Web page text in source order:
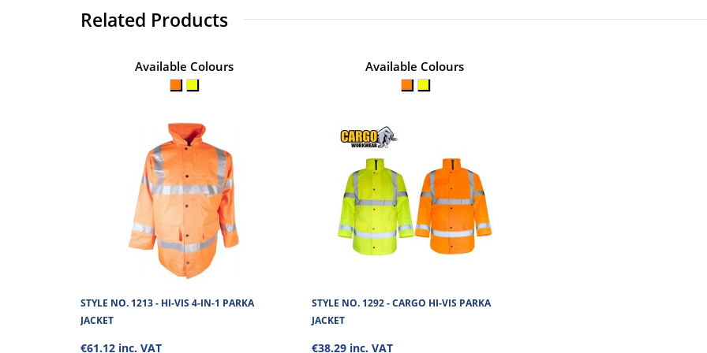
No of Units In Outer Case
Related Products
Available Colours
STYLE NO. 1213 - HI-VIS 4-IN-1 PARKA
JACKET
€61.12 inc. VAT
Available Colours
STYLE NO. 1292 - CARGO HI-VIS PARKA
JACKET
€38.29 inc. VAT